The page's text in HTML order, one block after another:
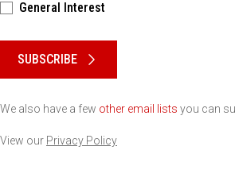
General Interest
SUBSCRIBE
We also have a few other email lists you can
View our Privacy Policy